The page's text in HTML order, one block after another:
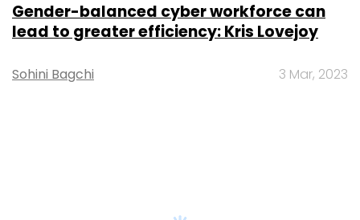
Gender-balanced cyber workforce can
lead to greater efficiency: Kris Lovejoy
Sohini Bagchi 3 Mar, 2023